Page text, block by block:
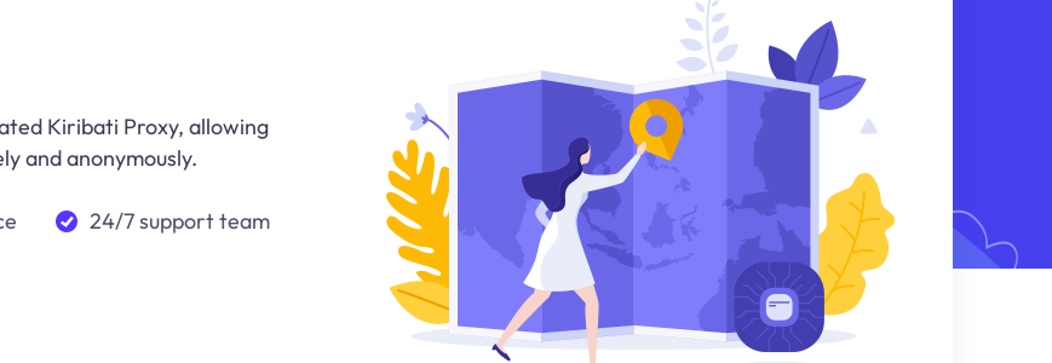
Kiribati Proxy, allowing
and anonymously.
24/7 support team